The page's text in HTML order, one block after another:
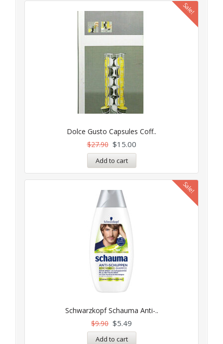
Sale!
Dolce Gusto Capsules Coff..
$27.90 $15.00
Add to cart
Sale!
Schwarzkopf Schauma Anti-..
$9.90 $5.49
Add to cart